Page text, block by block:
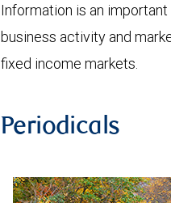
Information is an
business activity and
fixed income markets.
Periodicals